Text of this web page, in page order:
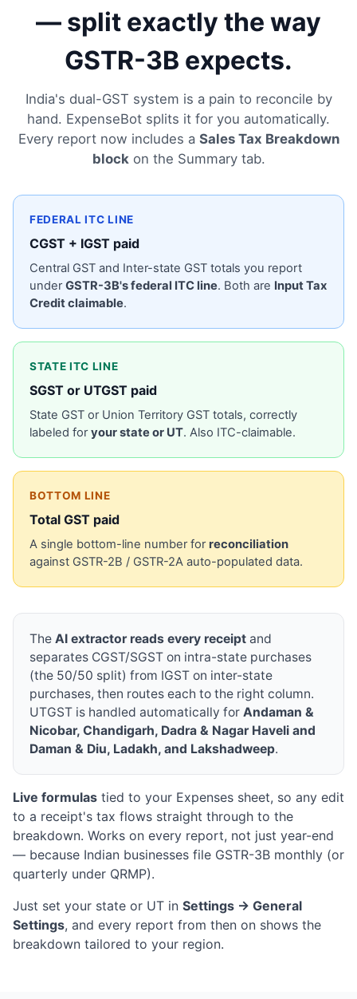
— split exactly the way
GSTR-3B expects.
India's dual-GST system is a pain to reconcile by
hand. ExpenseBot splits it for you automatically.
Every report now includes a Sales Tax Breakdown
blockon the Summary tab.
FEDERAL ITC LINE
CGST + IGST paid
Central GST and Inter-state GST totals you report
underGSTR-3B's federal ITC line. Both are Input Tax
Credit claimable.
STATE ITC LINE
SGST or UTGST paid
State GST or Union Territory GST totals, correctly
labeled foryour state or UT. Also ITC-claimable.
BOTTOM LINE
Total GST paid
A single bottom-line number forreconciliation
against GSTR-2B / GSTR-2A auto-populated data.
The AI extractor reads every receipt and
separates CGST/SGST on intra-state purchases
(the 50/50 split) from IGST on inter-state
purchases, then routes each to the right column.
UTGST is handled automatically for Andaman &
Nicobar, Chandigarh, Dadra & Nagar Haveli and
Daman & Diu, Ladakh, and Lakshadweep.
Live formulas tied to your Expenses sheet, so any edit
to a receipt's tax flows straight through to the
breakdown. Works on every report, not just year-end
— because Indian businesses file GSTR-3B monthly (or
quarterly under QRMP).
Just set your state or UT in Settings → General
Settings, and every report from then on shows the
breakdown tailored to your region.